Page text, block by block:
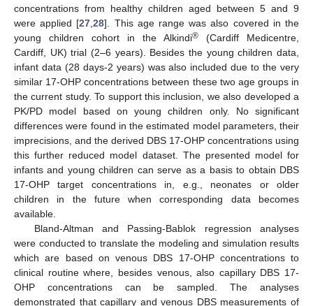
concentrations from healthy children aged between 5 and 9
were applied [27 ,28]. This age range was also covered in the
young children cohort in the Alkindi® (Cardiff Medicentre,
Cardiff, UK) trial (2–6 years). Besides the young children data,
infant data (28 days-2 years) was also included due to the very
similar 17-OHP concentrations between these two age groups in
the current study. To support this inclusion, we also developed a
PK/PD model based on young children only. No significant
differences were found in the estimated model parameters, their
imprecisions, and the derived DBS 17-OHP concentrations using
this further reduced model dataset. The presented model for
infants and young children can serve as a basis to obtain DBS
17-OHP target concentrations in, e.g., neonates or older
children in the future when corresponding data becomes
available.
Bland-Altman and Passing-Bablok regression analyses
were conducted to translate the modeling and simulation results
which are based on venous DBS 17-OHP concentrations to
clinical routine where, besides venous, also capillary DBS 17-
OHP concentrations can be sampled. The analyses
demonstrated that capillary and venous DBS measurements of